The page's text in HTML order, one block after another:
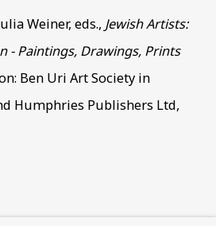
onWhat's on.
Weiner, eds., Jewish Artists:
- Paintings, Drawings, Prints
Ben Uri Art Society in
Humphries Publishers Ltd,